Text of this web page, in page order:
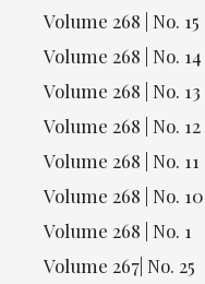
Volume 268 | No. 15
Volume 268 | No. 14
Volume 268 | No. 13
Volume 268 | No. 12
Volume 268 | No. 11
Volume 268 | No. 10
Volume 268 | No. 1
Volume 267| No. 25